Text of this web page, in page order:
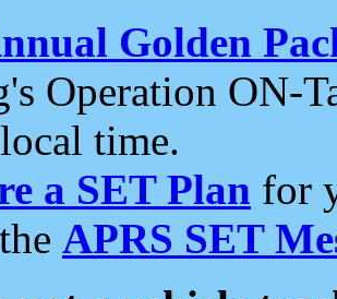
Golden
Operation ON-
time.
a SET Plan for
APRS SET